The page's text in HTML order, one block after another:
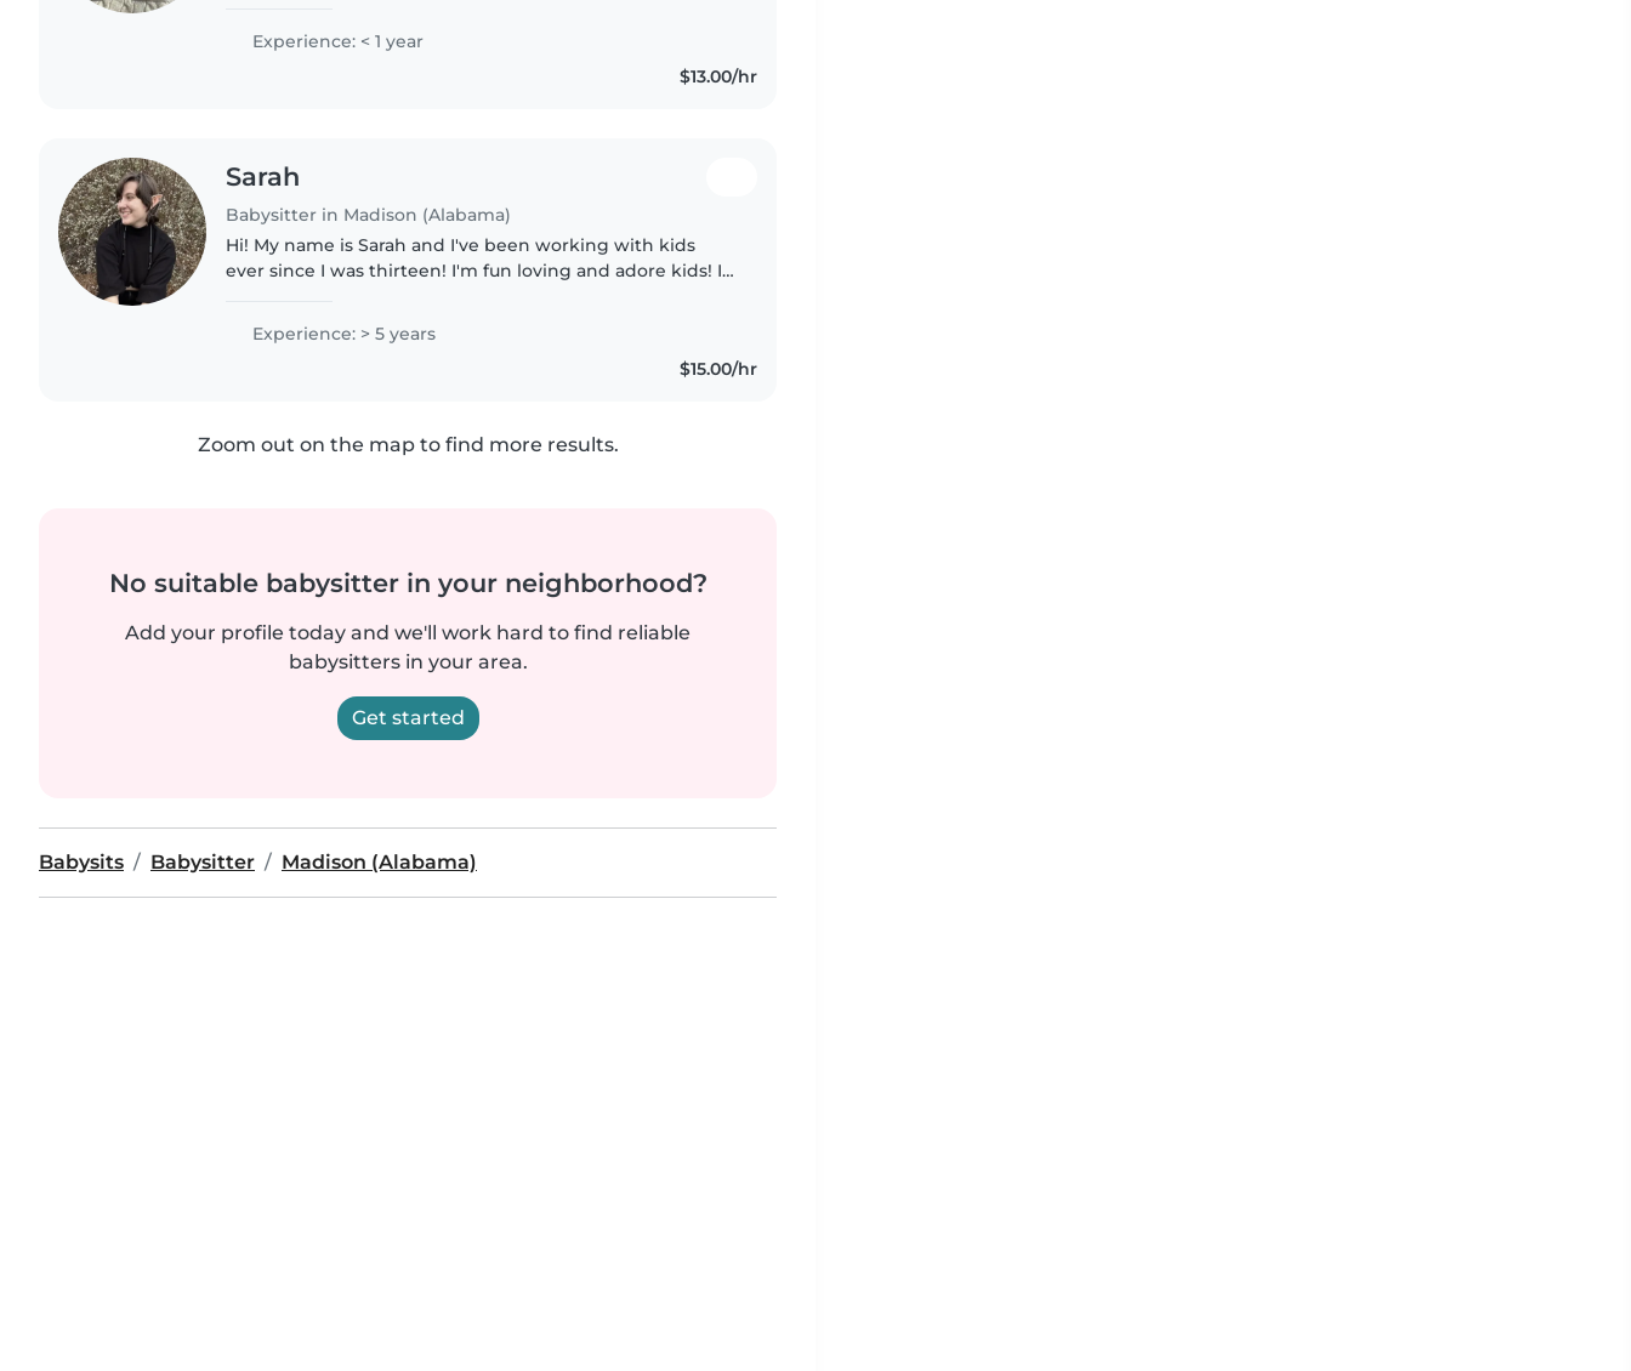
Happy to help with homework..
Experience: < 1 year
$13.00/hr
Sarah
Babysitter in Madison (Alabama)
Hi! My name is Sarah and I've been working with kids
ever since I was thirteen! I'm fun loving and adore kids! I
Experience: > 5 years
$15.00/hr
Zoom out on the map to find more results.
No suitable babysitter in your neighborhood?
Add your profile today and we'll work hard to find reliable
babysitters in your area.
Get started
Babysits Babysitter Madison (Alabama)